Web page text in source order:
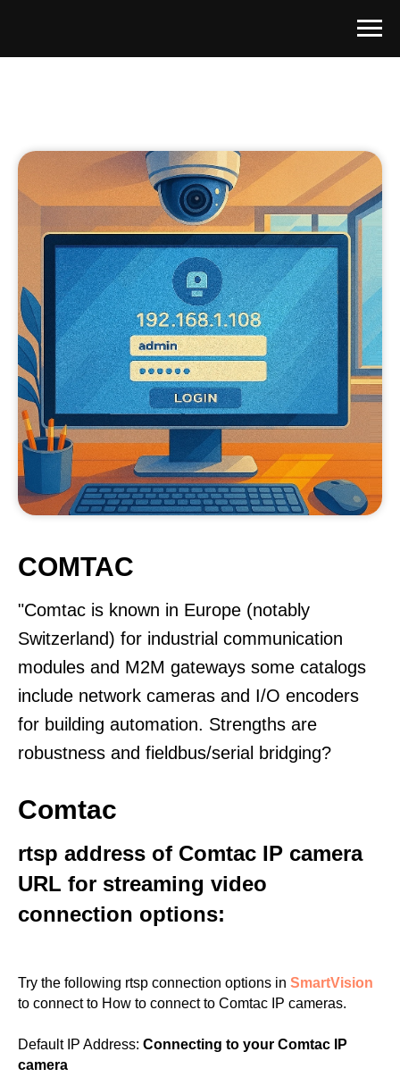
COMTAC
"Comtac is known in Europe (notably
Switzerland) for industrial communication
modules and M2M gateways some catalogs
include network cameras and I/O encoders
for building automation. Strengths are
robustness and fieldbus/serial bridging?
Comtac
rtsp address of Comtac IP camera
URL for streaming video
connection options:
Try the following rtsp connection options in SmartVision
to connect to How to connect to Comtac IP cameras.
Default IP Address: Connecting to your Comtac IP
camera